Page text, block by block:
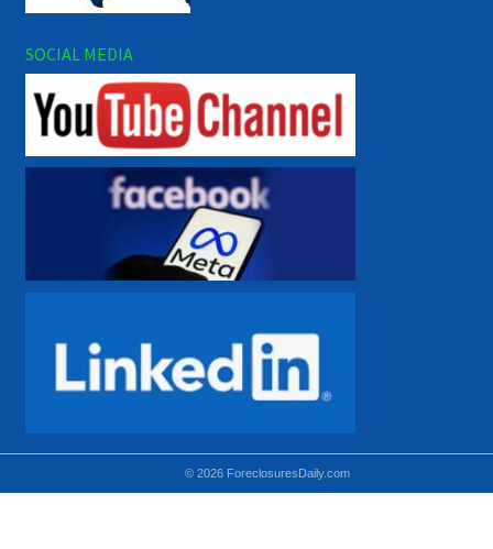
SOCIAL MEDIA
© 2026 ForeclosuresDaily.com